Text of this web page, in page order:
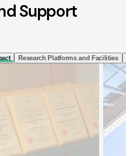
Support
Research Platforms and Facilities